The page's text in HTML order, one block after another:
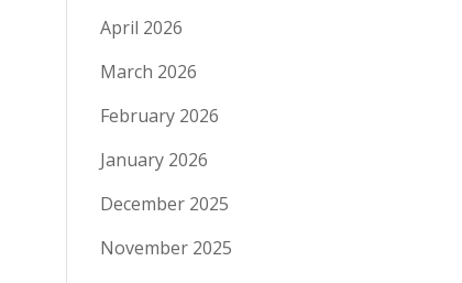
April 2026
March 2026
February 2026
January 2026
December 2025
November 2025